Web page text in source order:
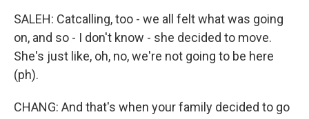
SALEH: Catcalling, too - we all felt what was going
on, and so - I don't know - she decided to move.
She's just like, oh, no, we're not going to be here
(ph).
CHANG: And that's when your family decided to go